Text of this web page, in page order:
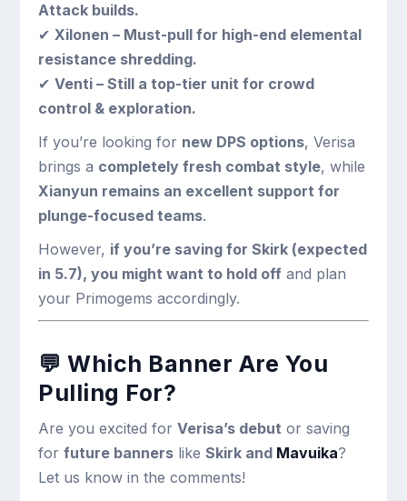
Attack builds.
✔Xilonen – Must-pull for high-end elemental
resistance shredding.
✔Venti – Still a top-tier unit for crowd
control & exploration.
If you’re looking for new DPS options, Verisa
brings a completely fresh combat style, while
Xianyun remains an excellent support for
plunge-focused teams.
However, if you’re saving for Skirk (expected
in 5.7), you might want to hold off and plan
your Primogems accordingly.
💬Which Banner Are You
Pulling For?
Are you excited forVerisa’s debut or saving
forfuture banners likeSkirk and Mavuika?
Let us know in the comments!